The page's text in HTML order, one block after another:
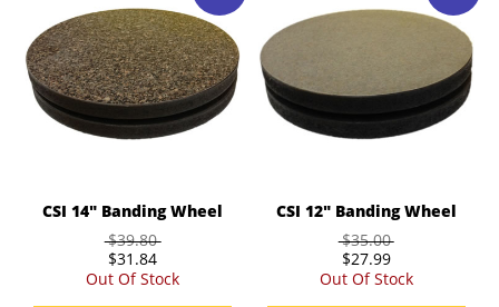
CSI 14" Banding Wheel
$39.80
$31.84
Out Of Stock
CSI 12" Banding Wheel
$35.00
$27.99
Out Of Stock